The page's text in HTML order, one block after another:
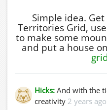
Simple idea.
Territories Grid,
to make some
and put a house
Hicks: And with the
creativity 2 years ago